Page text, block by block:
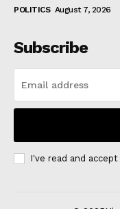
POLITICS August 7, 2026
Subscribe
I've read and